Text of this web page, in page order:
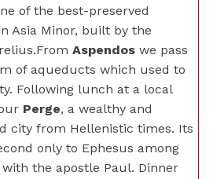
of the best-preserved
Asia Minor, built by the
Aspendos we pass
of aqueducts which used to
Following lunch at a local
Perge, a wealthy and
city from Hellenistic times. Its
only to Ephesus among
the apostle Paul. Dinner